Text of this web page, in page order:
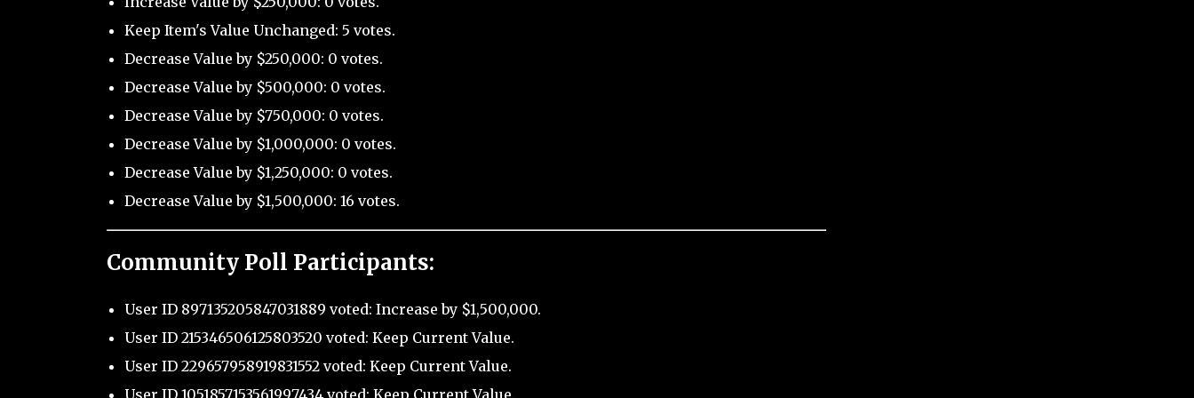
Keep Item's Value Unchanged: 5 votes.
Decrease Value by $250,000: 0 votes.
Decrease Value by $500,000: 0 votes.
Decrease Value by $750,000: 0 votes.
Decrease Value by $1,000,000: 0 votes.
Decrease Value by $1,250,000: 0 votes.
Decrease Value by $1,500,000: 16 votes.
Community Poll Participants:
User ID 897135205847031889 voted: Increase by $1,500,000.
User ID 215346506125803520 voted: Keep Current Value.
User ID 229657958919831552 voted: Keep Current Value.